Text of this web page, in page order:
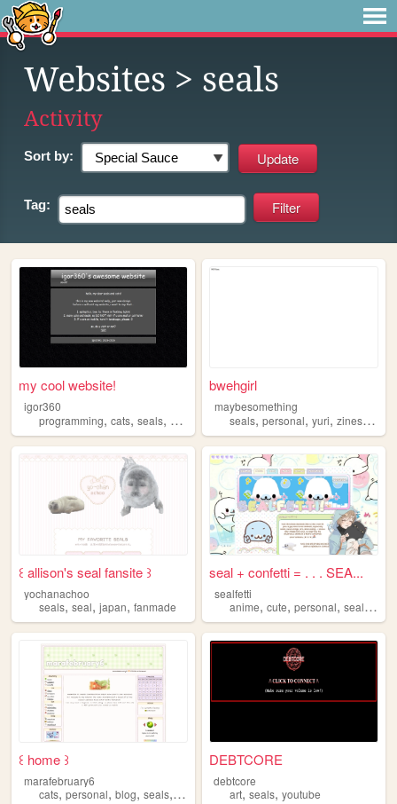
Websites > seals
Activity
Sort by:
Tag:
my cool website!
igor360
programming, cats, seals, art frutigeraero
bwehgirl
maybesomething
seals,personal,yuri,zines,blog
꒰ allison's seal fansite ꒱
yochanachoo
seals, seal, japan, fanmade
seal + confetti = . . . SEA...
sealfetti
anime,cute,personal,seals ,
꒰ home ꒱
marafebruary6
cats, personal, blog, seals, anime
DEBTCORE
debtcore
art,seals,youtube